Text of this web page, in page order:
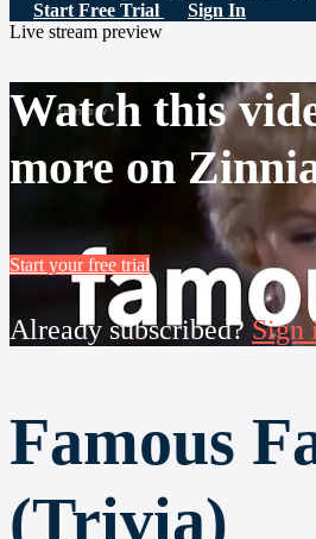
Start Free Trial
Sign In
Live stream preview
Watch this
more on
Start your free trial
Already subscribed? Sign
Famous
(Trivia)